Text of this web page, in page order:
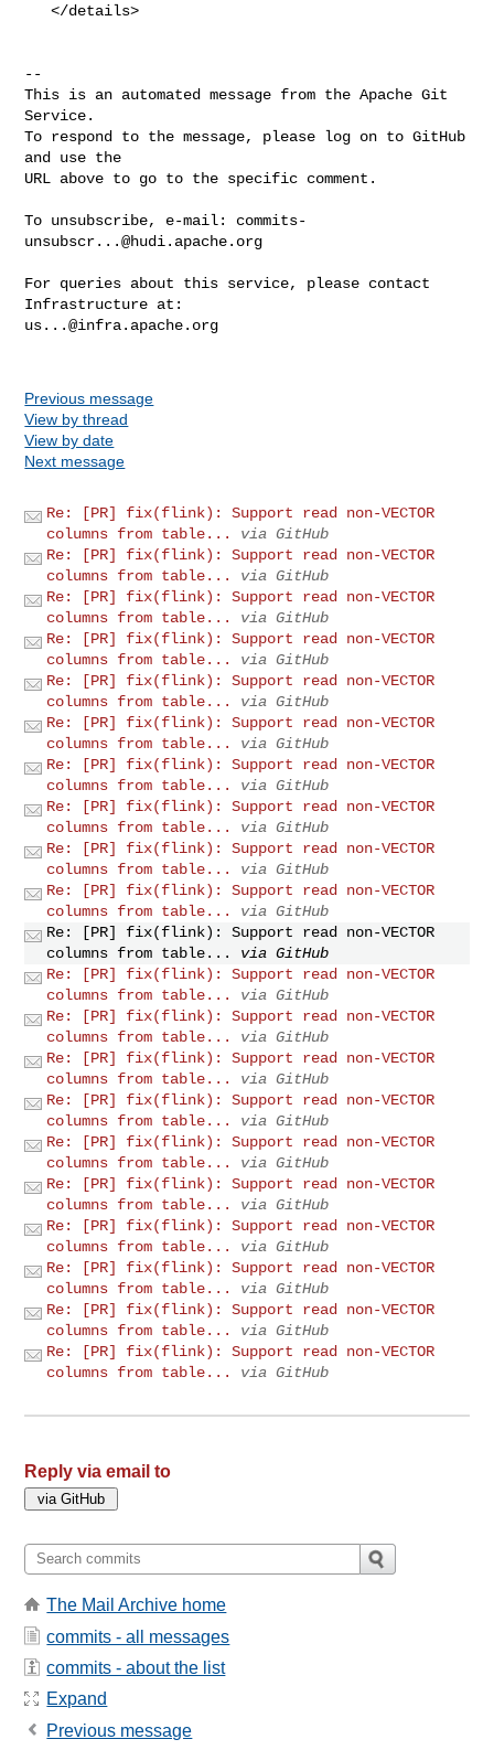
   </details>
--
This is an automated message from the Apache Git
Service.
To respond to the message, please log on to GitHub
and use the
URL above to go to the specific comment.
To unsubscribe, e-mail: commits-
unsubscr...@hudi.apache.org
For queries about this service, please contact
us...@infra.apache.org
Previous message
View by thread
View by date
Next message
Re: [PR] fix(flink): Support read non-VECTOR
columns from table...
via GitHub
Re: [PR] fix(flink): Support read non-VECTOR
columns from table...
via GitHub
Re: [PR] fix(flink): Support read non-VECTOR
columns from table...
via GitHub
Re: [PR] fix(flink): Support read non-VECTOR
columns from table...
via GitHub
Re: [PR] fix(flink): Support read non-VECTOR
columns from table...
via GitHub
Re: [PR] fix(flink): Support read non-VECTOR
columns from table...
via GitHub
Re: [PR] fix(flink): Support read non-VECTOR
columns from table...
via GitHub
Re: [PR] fix(flink): Support read non-VECTOR
columns from table...
via GitHub
Re: [PR] fix(flink): Support read non-VECTOR
columns from table...
via GitHub
Re: [PR] fix(flink): Support read non-VECTOR
columns from table...
via GitHub
Re: [PR] fix(flink): Support read non-VECTOR
columns from table...
via GitHub
Re: [PR] fix(flink): Support read non-VECTOR
columns from table...
via GitHub
Re: [PR] fix(flink): Support read non-VECTOR
columns from table...
via GitHub
Re: [PR] fix(flink): Support read non-VECTOR
columns from table...
via GitHub
Re: [PR] fix(flink): Support read non-VECTOR
columns from table...
via GitHub
Re: [PR] fix(flink): Support read non-VECTOR
columns from table...
via GitHub
Re: [PR] fix(flink): Support read non-VECTOR
columns from table...
via GitHub
Re: [PR] fix(flink): Support read non-VECTOR
columns from table...
via GitHub
Re: [PR] fix(flink): Support read non-VECTOR
columns from table...
via GitHub
Re: [PR] fix(flink): Support read non-VECTOR
columns from table...
via GitHub
Re: [PR] fix(flink): Support read non-VECTOR
columns from table...
via GitHub
Reply via email to
The Mail Archive home
commits - all messages
commits - about the list
Expand
Previous message